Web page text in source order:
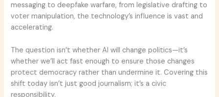
messaging to deepfake warfare, from legislative drafting to
voter manipulation, the technology’s influence is vast and
accelerating.
The question isn’t whether AI will change politics—it’s
whether we’ll act fast enough to ensure those changes
protect democracy rather than undermine it. Covering this
shift today isn’t just good journalism; it’s a civic
responsibility.